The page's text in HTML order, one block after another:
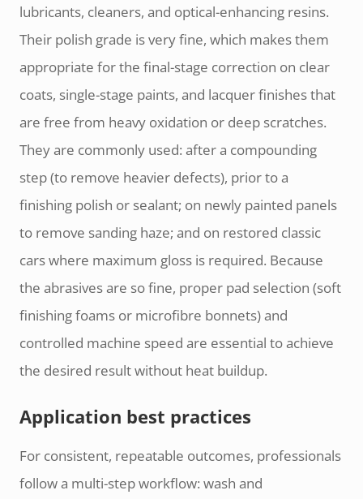
lubricants, cleaners, and optical-enhancing resins.
Their polish grade is very fine, which makes them
appropriate for the final-stage correction on clear
coats, single-stage paints, and lacquer finishes that
are free from heavy oxidation or deep scratches.
They are commonly used: after a compounding
step (to remove heavier defects), prior to a
finishing polish or sealant; on newly painted panels
to remove sanding haze; and on restored classic
cars where maximum gloss is required. Because
the abrasives are so fine, proper pad selection (soft
finishing foams or microfibre bonnets) and
controlled machine speed are essential to achieve
the desired result without heat buildup.
Application best practices
For consistent, repeatable outcomes, professionals
follow a multi-step workflow: wash and